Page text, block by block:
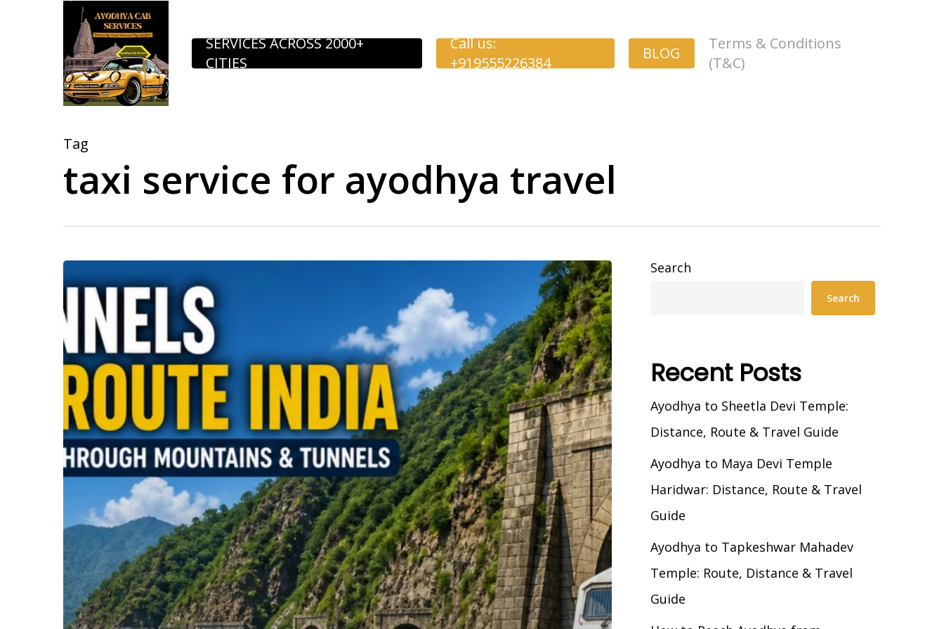
SERVICES ACROSS 2000+
CITIES
Call us:
+919555226384
BLOG
Terms & Conditions
(T&C)
Tag
taxi service for ayodhya travel
Search
Search
Recent Posts
Ayodhya to Sheetla Devi Temple:
Distance, Route & Travel Guide
Ayodhya to Maya Devi Temple
Haridwar: Distance, Route & Travel
Guide
Ayodhya to Tapkeshwar Mahadev
Temple: Route, Distance & Travel
Guide